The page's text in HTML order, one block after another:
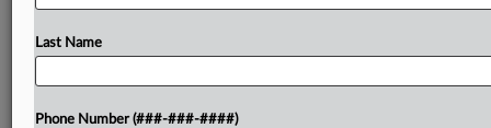
representation business....
Last Name
Phone Number (###-###-####)